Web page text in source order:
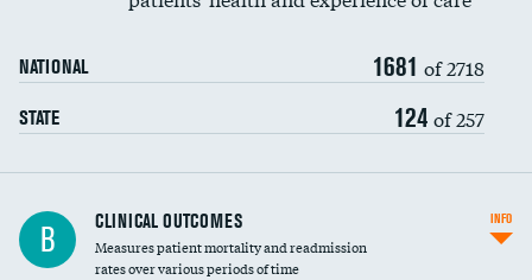
Renal artery stenting
Head imaging for fainting
Vertebroplasty
NATIONAL 1681 of 2718
STATE 124 of 257
B CLINICAL OUTCOMES
Measures patient mortality and readmission
rates over various periods of time
INFO